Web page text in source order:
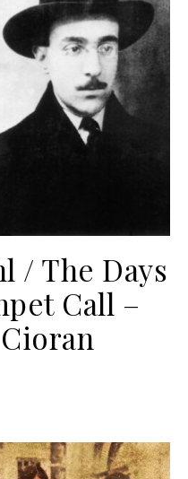
/ The Days
Call –